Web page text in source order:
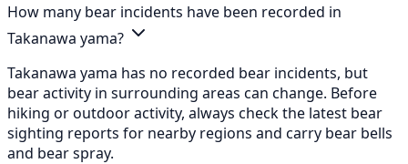
How many bear incidents have been recorded in
Takanawa yama?
Takanawa yama has no recorded bear incidents, but
bear activity in surrounding areas can change. Before
hiking or outdoor activity, always check the latest bear
sighting reports for nearby regions and carry bear bells
and bear spray.